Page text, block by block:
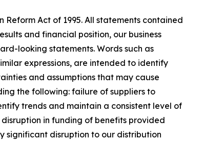
Act of 1995. All statements contained
and financial position, our business
looking statements. Words such as
expressions, are intended to identify
and assumptions that may cause
the following: failure of suppliers to
trends and maintain a consistent level of
in funding of benefits provided
significant disruption to our distribution